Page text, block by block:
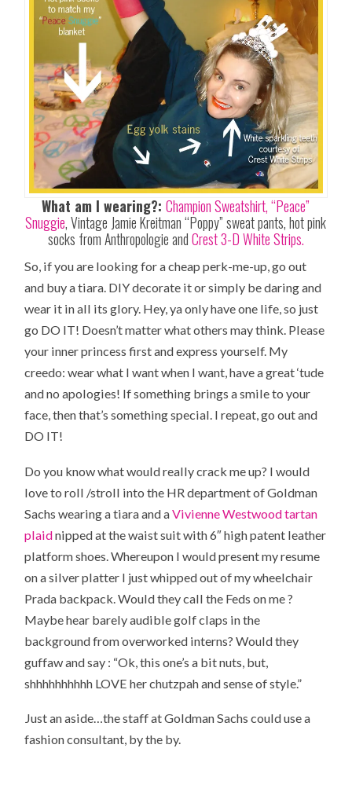
What am I wearing?:Champion Sweatshirt, “Peace”
Snuggie, Vintage Jamie Kreitman “Poppy” sweat pants, hot pink
socks from Anthropologie andCrest 3-D White Strips.
So, if you are looking for a cheap perk-me-up, go out
and buy a tiara. DIY decorate it or simply be daring and
wear it in all its glory. Hey, ya only have one life, so just
go DO IT! Doesn’t matter what others may think. Please
your inner princess first and express yourself. My
creedo: wear what I want when I want, have a great ‘tude
and no apologies! If something brings a smile to your
face, then that’s something special. I repeat, go out and
DO IT!
Do you know what would really crack me up? I would
love to roll /stroll into the HR department of Goldman
Sachs wearing a tiara and aVivienne Westwood tartan
plaidnipped at the waist suit with 6″ high patent leather
platform shoes. Whereupon I would present my resume
on a silver platter I just whipped out of my wheelchair
Prada backpack. Would they call the Feds on me ?
Maybe hear barely audible golf claps in the
background from overworked interns? Would they
guffaw and say : “Ok, this one’s a bit nuts, but,
shhhhhhhhhh LOVE her chutzpah and sense of style.”
Just an aside…the staff at Goldman Sachs could use a
fashion consultant, by the by.